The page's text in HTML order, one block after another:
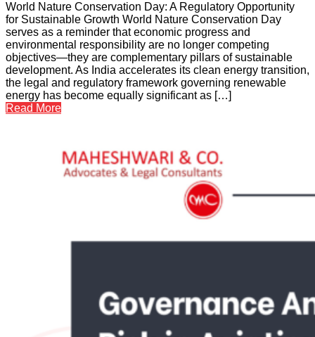
World Nature Conservation Day: A Regulatory Opportunity
for Sustainable Growth World Nature Conservation Day
serves as a reminder that economic progress and
environmental responsibility are no longer competing
objectives—they are complementary pillars of sustainable
development. As India accelerates its clean energy transition,
the legal and regulatory framework governing renewable
energy has become equally significant as […]
Read More